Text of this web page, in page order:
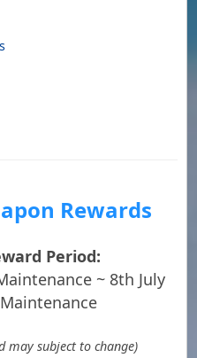
Rewards
Period:
~ 8th July
may subject to change)